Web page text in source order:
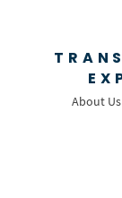
About Us